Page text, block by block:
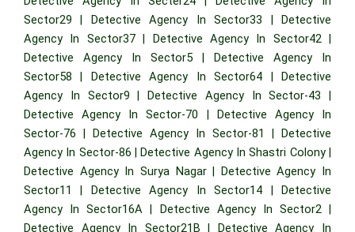
Sector29 | Detective Agency In Sector33 |Detective
Agency In Sector37| Detective Agency In Sector42|
Detective Agency In Sector5 | Detective Agency In
Sector58 | Detective Agency In Sector64 |Detective
Agency In Sector9 | Detective Agency In Sector-43 |
Detective Agency In Sector-70 | Detective Agency In
Sector-76 | Detective Agency In Sector-81 | Detective
Agency In Sector-86 |Detective Agency In Shastri Colony|
Detective Agency In Surya Nagar| Detective Agency In
Sector11
| Detective Agency In Sector14 |Detective
Agency In Sector16A | Detective Agency In Sector2|
Detective Agency In Sector21B | Detective Agency In